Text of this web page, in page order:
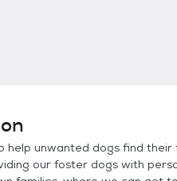
help unwanted dogs find
our foster dogs with